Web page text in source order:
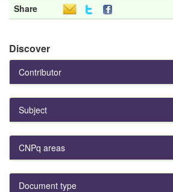
Share
Discover
Contributor
Subject
CNPq areas
Document type